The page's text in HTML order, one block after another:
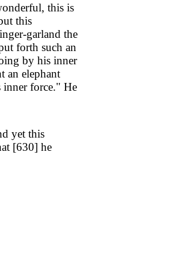
this is
this
garland the
forth such an
by his inner
an elephant
force." He
yet this
[630] he